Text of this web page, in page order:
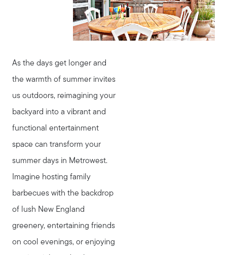
As the days get longer and
the warmth of summer invites
us outdoors, reimagining your
backyard into a vibrant and
functional entertainment
space can transform your
summer days in Metrowest.
Imagine hosting family
barbecues with the backdrop
of lush New England
greenery, entertaining friends
on cool evenings, or enjoying